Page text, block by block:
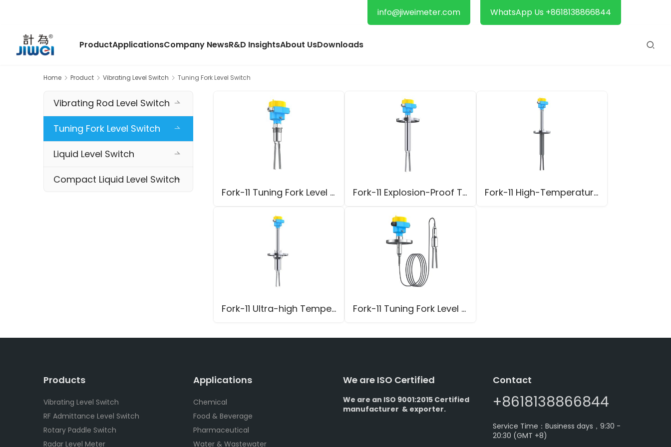
WhatsApp Us +8618138866844
info@jiweimeter.com
ProductApplicationsCompany NewsR&D InsightsAbout UsDownloads
Home Product Vibrating Level Switch Tuning Fork Level Switch
Fork-11 Tuning Fork Level Switch Fork-11 Explosion-Proof Tuning Fork Level Switch Fork-11 High-Temperature Tuning Fork Level Switch
Fork-11 Ultra-high Temperature Tuning Fork Level Switch Fork-11 Tuning Fork Level Switch with Cable Extension
Vibrating Rod Level Switch
Tuning Fork Level Switch
Liquid Level Switch
Compact Liquid Level Switch
Products
Vibrating Level Switch
RF Admittance Level Switch
Rotary Paddle Switch
Radar Level Meter
Applications
Chemical
Food & Beverage
Pharmaceutical
Water & Wastewater
We are ISO Certified
We are an ISO 9001:2015 Certified
manufacturer & exporter.
Contact
+8618138866844
Service Time：Business days，9:30 -
20:30 (GMT +8)